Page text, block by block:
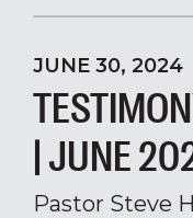
JUNE 30, 2024
| JUNE
Pastor Steve